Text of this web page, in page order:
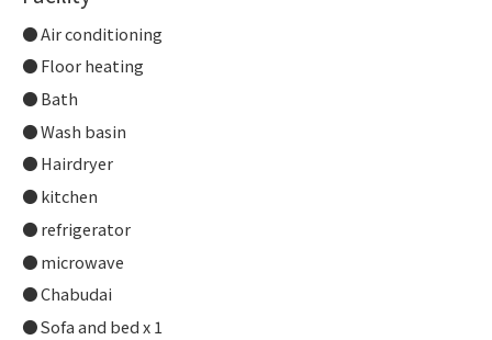
Air conditioning
Floor heating
Bath
Wash basin
Hairdryer
kitchen
refrigerator
microwave
Chabudai
Sofa and bed x 1